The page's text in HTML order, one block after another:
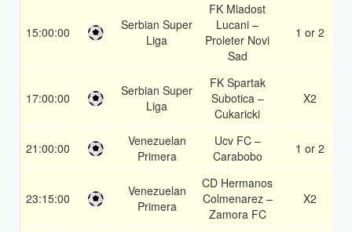
15:00:00
Serbian Super
Liga
FK Mladost
Lucani –
Proleter Novi
Sad
1 or 2
17:00:00
Serbian Super
Liga
FK Spartak
Subotica –
Cukaricki
X2
21:00:00
Venezuelan
Primera
Ucv FC –
Carabobo
1 or 2
23:15:00
Venezuelan
Primera
CD Hermanos
Colmenarez –
Zamora FC
X2